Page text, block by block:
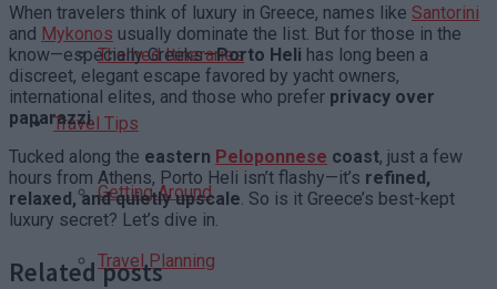
Themed Itineraries
Travel Tips
Getting Around
Travel Planning
When travelers think of luxury in Greece, names like Santorini
and Mykonos usually dominate the list. But for those in the
know—especially Greeks—Porto Heli has long been a
discreet, elegant escape favored by yacht owners,
international elites, and those who prefer privacy over
paparazzi.
Tucked along the eastern Peloponnese coast, just a few
hours from Athens, Porto Heli isn’t flashy—it’s refined,
relaxed, and quietly upscale. So is it Greece’s best-kept
luxury secret? Let’s dive in.
Related posts